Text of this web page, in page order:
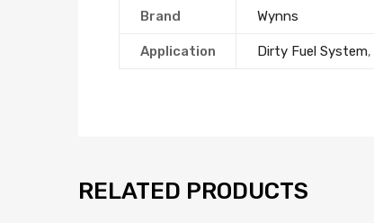
Brand Wynns
Application Dirty Fuel System,
RELATED PRODUCTS